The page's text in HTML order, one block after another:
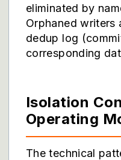
eliminated by
Orphaned writers
dedup log
corresponding
Isolation
Operating
The technical